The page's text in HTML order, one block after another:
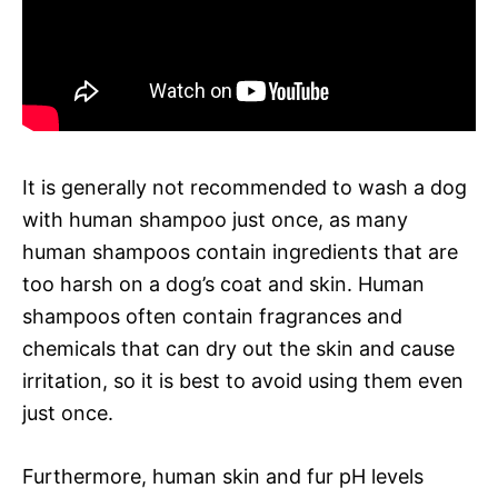
It is generally not recommended to wash a dog
with human shampoo just once, as many
human shampoos contain ingredients that are
too harsh on a dog’s coat and skin. Human
shampoos often contain fragrances and
chemicals that can dry out the skin and cause
irritation, so it is best to avoid using them even
just once.
Furthermore, human skin and fur pH levels